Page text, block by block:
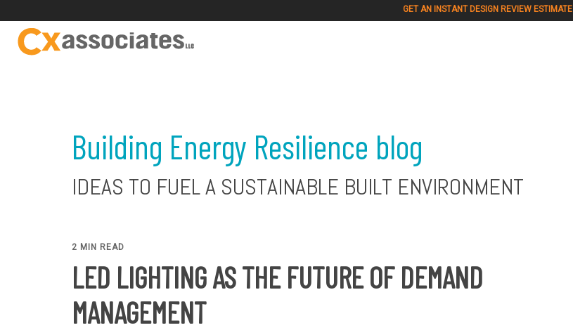
GET AN INSTANT DESIGN REVIEW ESTIMATE
Building Energy Resilience blog
IDEAS TO FUEL A SUSTAINABLE BUILT ENVIRONMENT
2 MIN READ
LED LIGHTING AS THE FUTURE OF DEMAND
MANAGEMENT